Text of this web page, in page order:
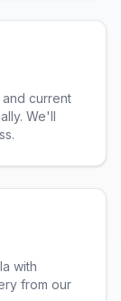
current
We'll
with
from our